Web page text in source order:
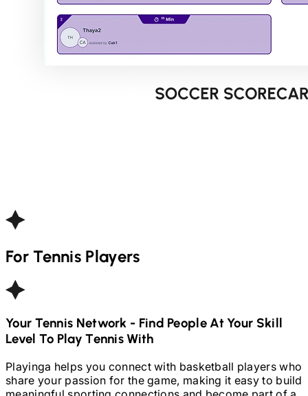
ForTennis Players
Your Tennis Network - Find People At Your Skill
Level To Play Tennis With
Playinga helps you connect with basketball players who
share your passion for the game, making it easy to build